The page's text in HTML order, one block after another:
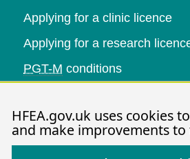
HFEA.gov.uk uses cookies
and make improvements to
Applying for a clinic licence
Applying for a research
PGT-M conditions
Data research